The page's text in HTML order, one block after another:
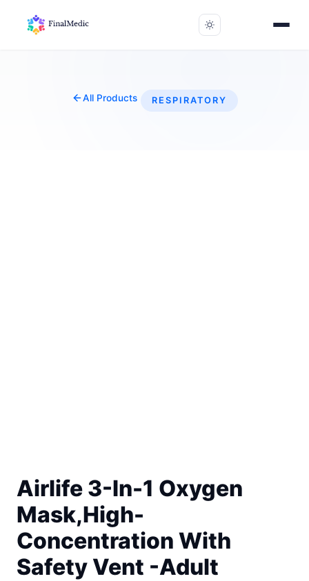
All Products RESPIRATORY
Airlife 3-In-1 Oxygen
Mask,High-
Concentration With
Safety Vent -Adult